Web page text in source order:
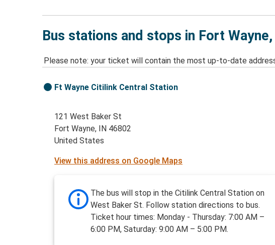
Bus stations and stops in Fort Wayne,
Please note: your ticket will contain the most up-to-date
Ft Wayne Citilink Central Station
121 West Baker St
Fort Wayne, IN 46802
United States
View this address on Google Maps
The bus will stop in the Citilink Central Station on
West Baker St. Follow station directions to bus.
Ticket hour times: Monday - Thursday: 7:00 AM –
6:00 PM, Saturday: 9:00 AM – 5:00 PM.